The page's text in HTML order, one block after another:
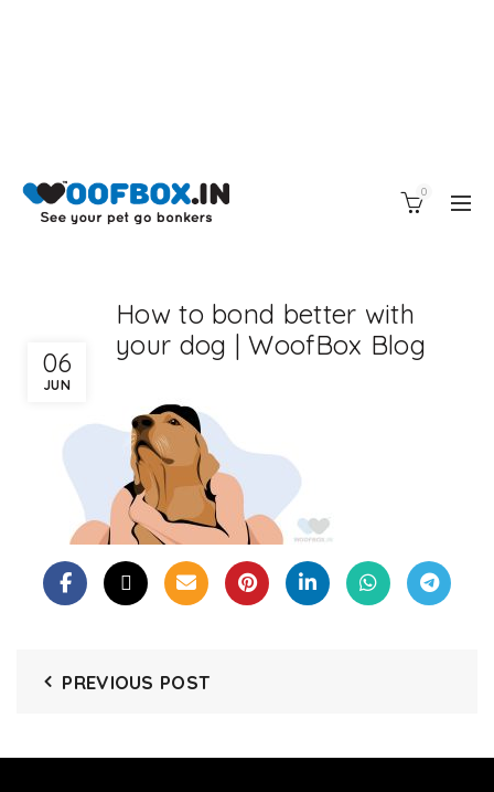
0
06
JUN
How to bond better with
your dog | WoofBox Blog
PREVIOUS POST